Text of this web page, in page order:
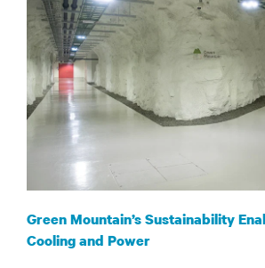
Green Mountain’s Sustainability
Cooling and Power